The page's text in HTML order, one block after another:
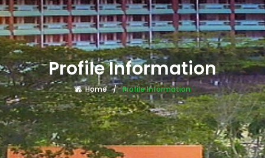
Profile Information
Home Profile Information